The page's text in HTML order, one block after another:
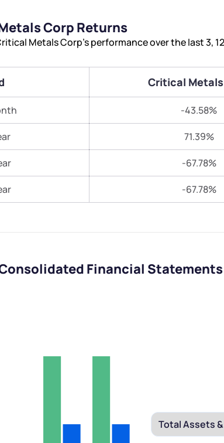
Corp Returns
Metals Corp’s performance over the last 3,
Critical
-43.58%
71.39%
-67.78%
-67.78%
Financial Statements